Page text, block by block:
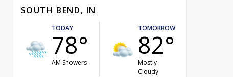
SOUTH BEND, IN
TODAY
78°
AM Showers
TOMORROW
82°
Mostly
Cloudy